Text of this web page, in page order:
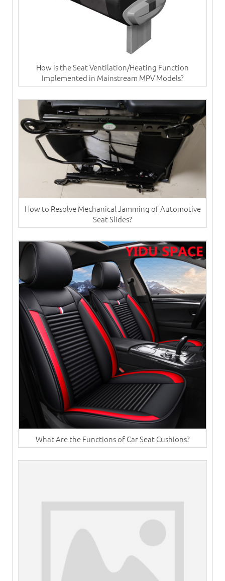
How is the Seat Ventilation/Heating Function
Implemented in Mainstream MPV Models?
How to Resolve Mechanical Jamming of Automotive
Seat Slides?
What Are the Functions of Car Seat Cushions?